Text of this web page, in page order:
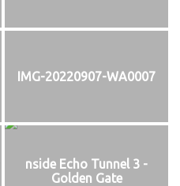
IMG-20220907-WA0007
nside Echo Tunnel 3 -
Golden Gate